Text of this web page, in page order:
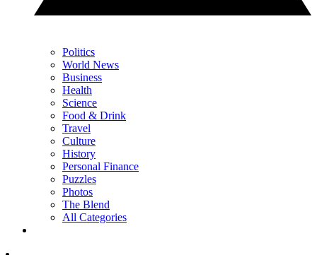
Politics
World News
Business
Health
Science
Food & Drink
Travel
Culture
History
Personal Finance
Puzzles
Photos
The Blend
All Categories